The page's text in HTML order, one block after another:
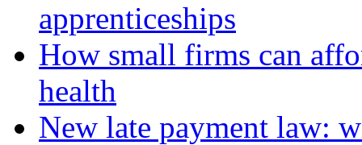
apprenticeships
How small firms can
health
New late payment law: